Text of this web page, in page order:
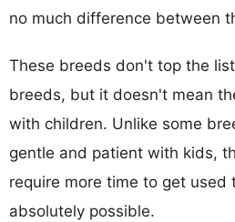
no much difference between
These breeds don't top the
breeds, but it doesn't mean
with children. Unlike some
gentle and patient with kids,
require more time to get used
absolutely possible.